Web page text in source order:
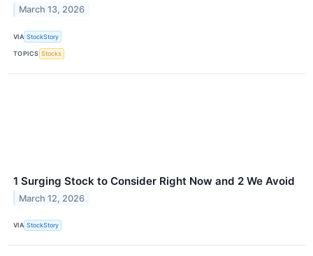
March 13, 2026
VIA StockStory
TOPICS Stocks
1 Surging Stock to Consider Right Now and 2 We Avoid
March 12, 2026
VIA StockStory